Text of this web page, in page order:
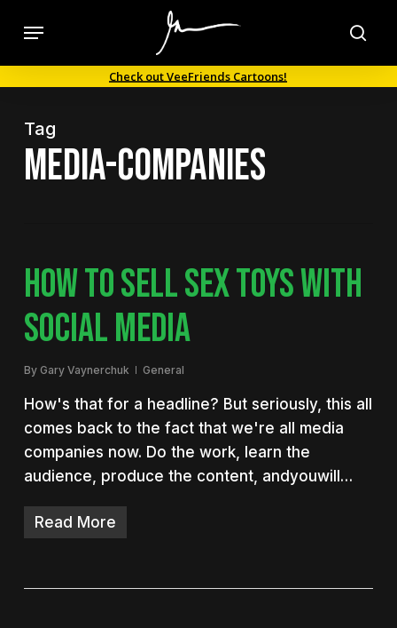
content
Menu
Check out VeeFriends Cartoons!
Tag
media-companies
HOW TO SELL SEX TOYS WITH
SOCIAL MEDIA
By Gary Vaynerchuk General
How's that for a headline? But seriously, this all
comes back to the fact that we're all media
companies now. Do the work, learn the
audience, produce the content, andyouwill…
Read More